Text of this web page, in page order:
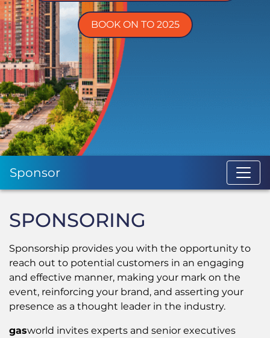
BOOK ON TO 2025
Sponsor
SPONSORING
Sponsorship provides you with the opportunity to
reach out to potential customers in an engaging
and effective manner, making your mark on the
event, reinforcing your brand, and asserting your
presence as a thought leader in the industry.
gasworld invites experts and senior executives